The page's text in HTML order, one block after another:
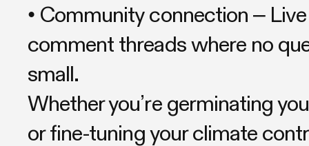
• Community connection –
comment threads where no
small.
Whether you’re germinating
or fine-tuning your climate